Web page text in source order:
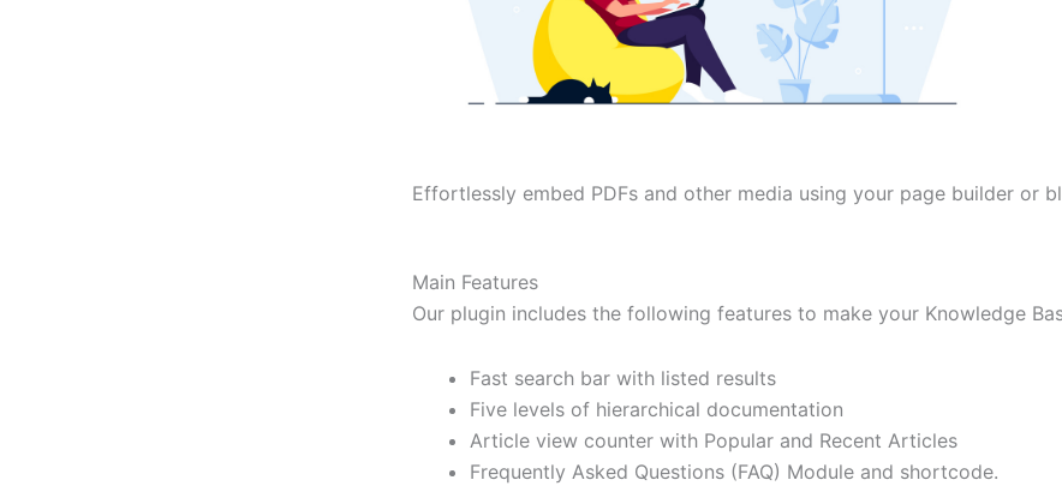
Effortlessly embed PDFs and other media using your page builder or
Main Features
Our plugin includes the following features to make your Knowledge
Fast search bar with listed results
Five levels of hierarchical documentation
Article view counter with Popular and Recent Articles
Frequently Asked Questions (FAQ) Module and shortcode.